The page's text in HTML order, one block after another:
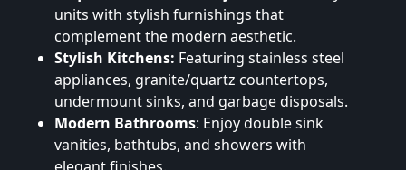
units with stylish furnishings that
complement the modern aesthetic.
Stylish Kitchens: Featuring stainless steel
appliances, granite/quartz countertops,
undermount sinks, and garbage disposals.
Modern Bathrooms: Enjoy double sink
vanities, bathtubs, and showers with